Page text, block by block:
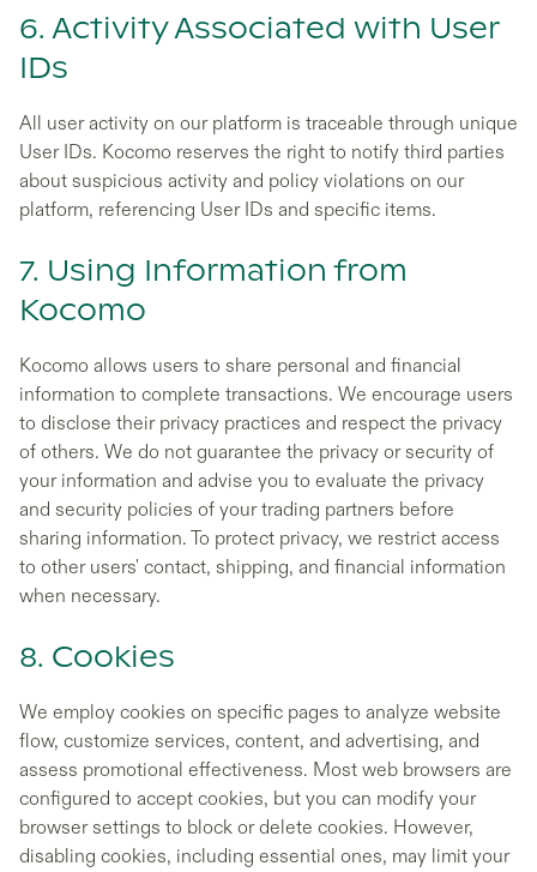
6. Activity Associated with User
IDs
All user activity on our platform is traceable through unique
User IDs. Kocomo reserves the right to notify third parties
about suspicious activity and policy violations on our
platform, referencing User IDs and specific items.
7. Using Information from
Kocomo
Kocomo allows users to share personal and financial
information to complete transactions. We encourage users
to disclose their privacy practices and respect the privacy
of others. We do not guarantee the privacy or security of
your information and advise you to evaluate the privacy
and security policies of your trading partners before
sharing information. To protect privacy, we restrict access
to other users' contact, shipping, and financial information
when necessary.
8. Cookies
We employ cookies on specific pages to analyze website
flow, customize services, content, and advertising, and
assess promotional effectiveness. Most web browsers are
configured to accept cookies, but you can modify your
browser settings to block or delete cookies. However,
disabling cookies, including essential ones, may limit your